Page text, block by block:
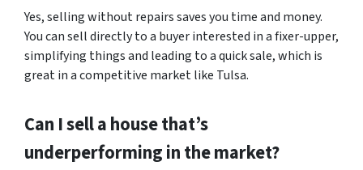
Yes, selling without repairs saves you time and money.
You can sell directly to a buyer interested in a fixer-upper,
simplifying things and leading to a quick sale, which is
great in a competitive market like Tulsa.
Can I sell a house that’s
underperforming in the market?